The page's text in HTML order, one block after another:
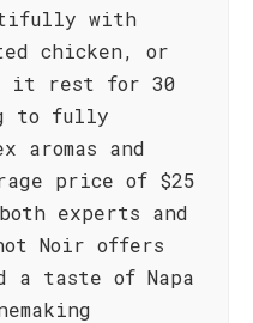
with
chicken, or
it rest for 30
to fully
aromas and
price of $25
experts and
Noir offers
a taste of Napa